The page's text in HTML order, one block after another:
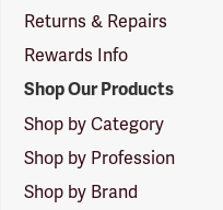
Returns & Repairs
Rewards Info
Shop Our Products
Shop by Category
Shop by Profession
Shop by Brand